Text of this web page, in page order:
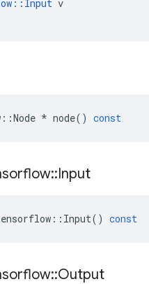
:: Input v
::Node * node() const
::Input
:: Input() const
::Output